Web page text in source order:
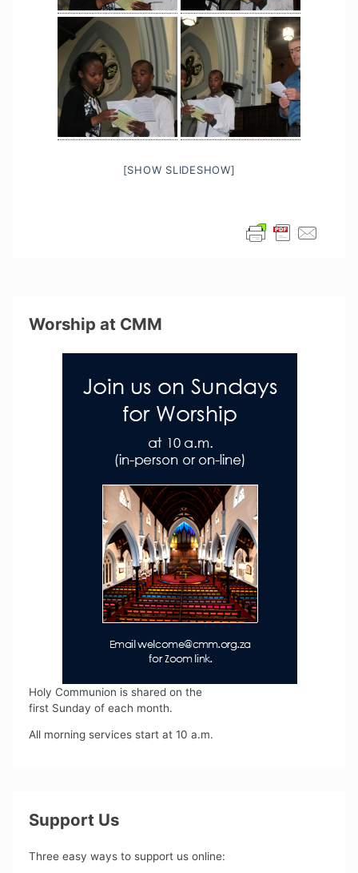
[SHOW SLIDESHOW]
Worship at CMM
Holy Communion is shared on the
first Sunday of each month.
All morning services start at 10 a.m.
Support Us
Three easy ways to support us online: